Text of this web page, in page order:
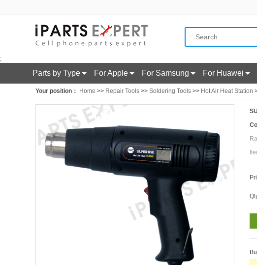
;
Parts by Type For Apple For Samsung For Huawei
Your position： Home >> Repair Tools >> Soldering Tools >> Hot Air Heat Station